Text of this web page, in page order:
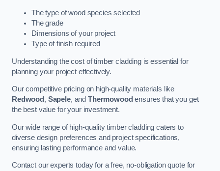
The type of wood species selected
The grade
Dimensions of your project
Type of finish required
Understanding the cost of timber cladding is essential for
planning your project effectively.
Our competitive pricing on high-quality materials like
Redwood , Sapele, and Thermowood ensures that you get
the best value for your investment.
Our wide range of high-quality timber cladding caters to
diverse design preferences and project specifications,
ensuring lasting performance and value.
Contact our experts today for a free, no-obligation quote for